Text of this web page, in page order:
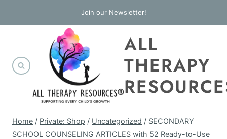
to
Join our Newsletter!
ALL
THERAPY
Home / Private: Shop / Uncategorized / SECONDARY
SCHOOL COUNSELING ARTICLES with 52 Ready-to-Use